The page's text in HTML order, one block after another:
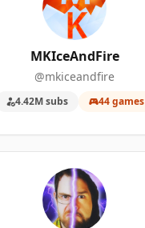
MKIceAndFire
@mkiceandfire
4.42M subs 44 games
Grenier